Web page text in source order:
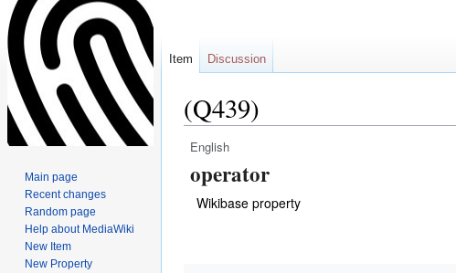
(Q439)
Jump
to
navigation
Jump
to
search
English
operator
Wikibase property
Item Discussion
Main page
Recent changes
Random page
Help about MediaWiki
New Item
New Property